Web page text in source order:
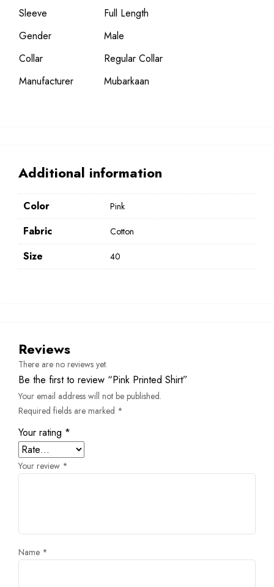
Sleeve
Full Length
Gender
Male
Collar
Regular Collar
Manufacturer
Mubarkaan
Additional information
Color Pink
Fabric Cotton
Size 40
Reviews
There are no reviews yet.
Be the first to review “Pink Printed Shirt”
Your email address will not be published.
Required fields are marked *
Your rating *
Your review *
Name *